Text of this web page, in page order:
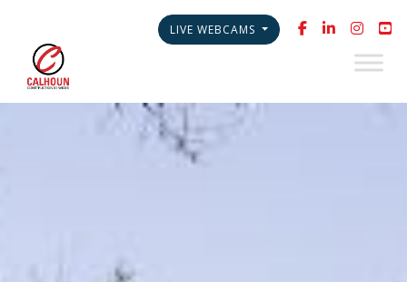
LIVE WEBCAMS